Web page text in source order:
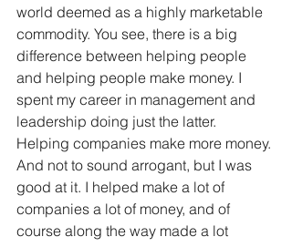
world deemed as a highly marketable
commodity. You see, there is a big
difference between helping people
and helping people make money. I
spent my career in management and
leadership doing just the latter.
Helping companies make more money.
And not to sound arrogant, but I was
good at it. I helped make a lot of
companies a lot of money, and of
course along the way made a lot